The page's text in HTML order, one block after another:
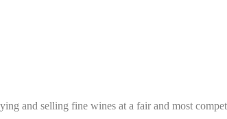
and selling fine wines at a fair and most